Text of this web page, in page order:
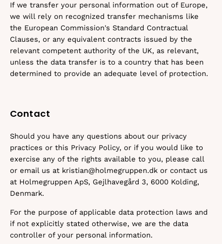
If we transfer your personal information out of Europe,
we will rely on recognized transfer mechanisms like
the European Commission's Standard Contractual
Clauses, or any equivalent contracts issued by the
relevant competent authority of the UK, as relevant,
unless the data transfer is to a country that has been
determined to provide an adequate level of protection.
Contact
Should you have any questions about our privacy
practices or this Privacy Policy, or if you would like to
exercise any of the rights available to you, please call
or email us at kristian@holmegruppen.dk or contact us
at Holmegruppen ApS, Gejlhavegård 3, 6000 Kolding,
Denmark.
For the purpose of applicable data protection laws and
if not explicitly stated otherwise, we are the data
controller of your personal information.